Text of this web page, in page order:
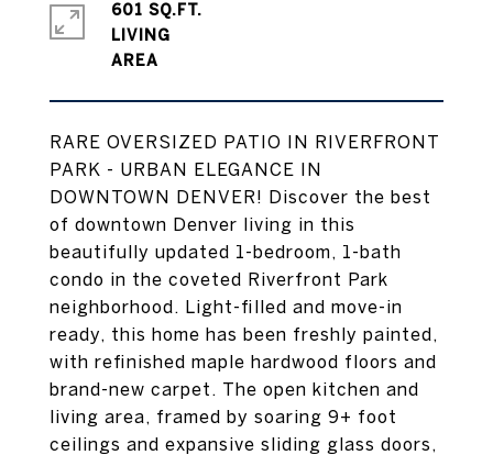
RARE OVERSIZED PATIO IN RIVERFRONT
PARK - URBAN ELEGANCE IN
DOWNTOWN DENVER! Discover the best
of downtown Denver living in this
beautifully updated 1-bedroom, 1-bath
condo in the coveted Riverfront Park
neighborhood. Light-filled and move-in
ready, this home has been freshly painted,
with refinished maple hardwood floors and
brand-new carpet. The open kitchen and
living area, framed by soaring 9+ foot
ceilings and expansive sliding glass doors,
601 SQ.FT.
LIVING